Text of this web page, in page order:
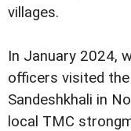
villages.
In January 2024,
officers visited
Sandeshkhali in
local TMC